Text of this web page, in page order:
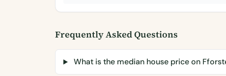
Frequently Asked Questions
What is the median house price on